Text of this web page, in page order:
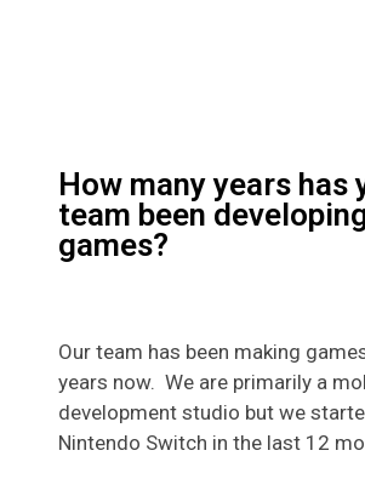
How many years has
team been
games?
Our team has been making
years now. We are primarily a
development studio but we
Nintendo Switch in the last 12